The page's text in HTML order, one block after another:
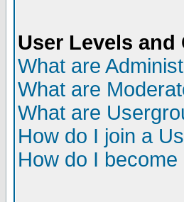
User Levels and
What are
What are
What are
How do I join a
How do I